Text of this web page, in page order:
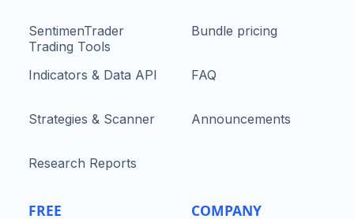
SentimenTrader
Trading Tools
Indicators & Data API
Strategies & Scanner
Research Reports
FREE
Bundle pricing
FAQ
Announcements
COMPANY